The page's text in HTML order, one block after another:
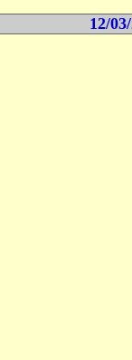
12/